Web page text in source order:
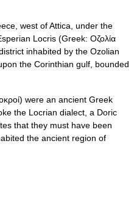
west of Attica, under the
Locris (Greek: Οζολία
inhabited by the Ozolian
the Corinthian gulf, bounded
were an ancient Greek
the Locrian dialect, a Doric
that they must have been
the ancient region of